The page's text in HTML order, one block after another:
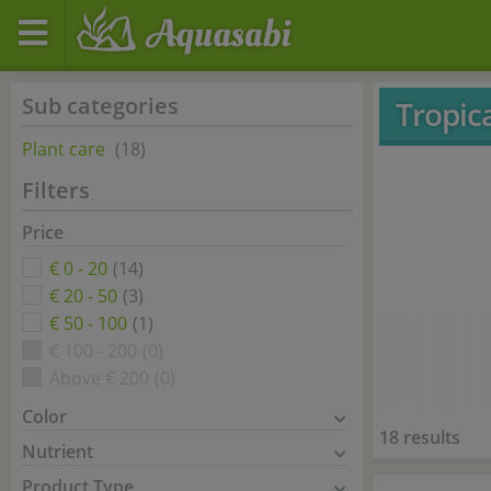
18 results
Sub categories
Plant care (18)
Filters
Price
€ 0 - 20 (14)
€ 20 - 50 (3)
€ 50 - 100 (1)
Color
Nutrient